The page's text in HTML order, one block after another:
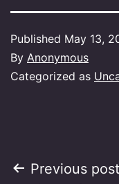
Published May 13,
By Anonymous
Categorized as
Post
Previous post